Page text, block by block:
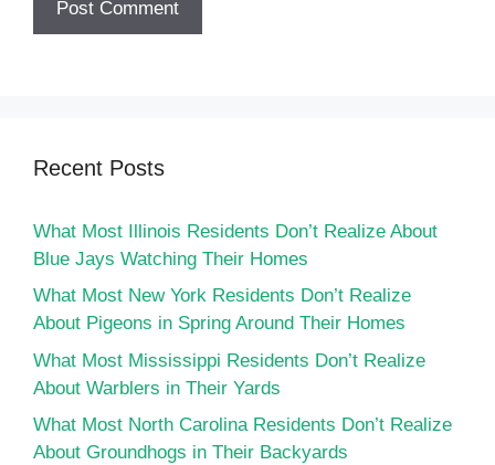
Recent Posts
What Most Illinois Residents Don’t Realize About
Blue Jays Watching Their Homes
What Most New York Residents Don’t Realize
About Pigeons in Spring Around Their Homes
What Most Mississippi Residents Don’t Realize
About Warblers in Their Yards
What Most North Carolina Residents Don’t Realize
About Groundhogs in Their Backyards